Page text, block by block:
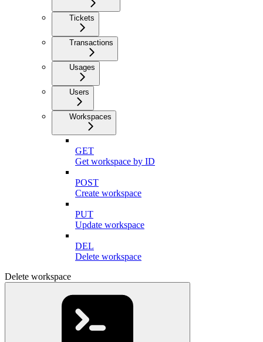
Tickets
Transactions
Usages
Users
Workspaces
GET
Get workspace by ID
POST
Create workspace
PUT
Update workspace
DEL
Delete workspace
Delete workspace